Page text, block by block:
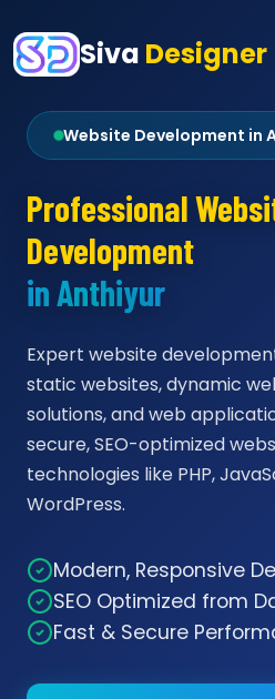
Siva Designer
Website Development in
Professional
Development
in Anthiyur
Expert website
static websites, dynamic
solutions, and web
secure, SEO-optimized
technologies like PHP,
WordPress.
Modern, Responsive
SEO Optimized from
Fast & Secure